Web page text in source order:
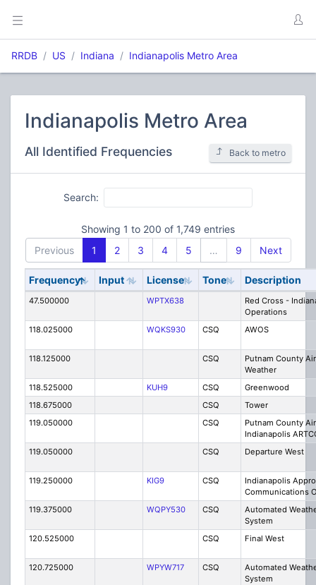
RRDB US Indiana Indianapolis Metro Area
Indianapolis Metro Area
All Identified Frequencies Back to metro
Search:
Showing 1 to 200 of 1,749 entries
Previous
1 2 3 4 5 … 9 Next
Frequency Input License Tone Description
47.500000 WPTX638
Red Cross -
Operations
118.025000
WQKS930 CSQ AWOS
118.125000 CSQ
Putnam County
Weather
118.525000
KUH9 CSQ
Greenwood
118.675000
CSQ
Tower
119.050000
CSQ
Putnam County
Indianapolis
119.050000
CSQ Departure West
119.250000 KIG9 CSQ
Indianapolis
Communications
119.375000
WQPY530 CSQ
Automated
System
120.525000
CSQ Final West
120.725000 WPYW717 CSQ
Automated
System